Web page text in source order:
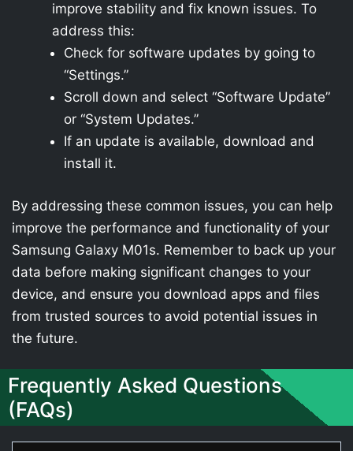
improve stability and fix known issues. To
address this:
Check for software updates by going to
“Settings.”
Scroll down and select “Software Update”
or “System Updates.”
If an update is available, download and
install it.
By addressing these common issues, you can help
improve the performance and functionality of your
Samsung Galaxy M01s. Remember to back up your
data before making significant changes to your
device, and ensure you download apps and files
from trusted sources to avoid potential issues in
the future.
Frequently Asked Questions
(FAQs)